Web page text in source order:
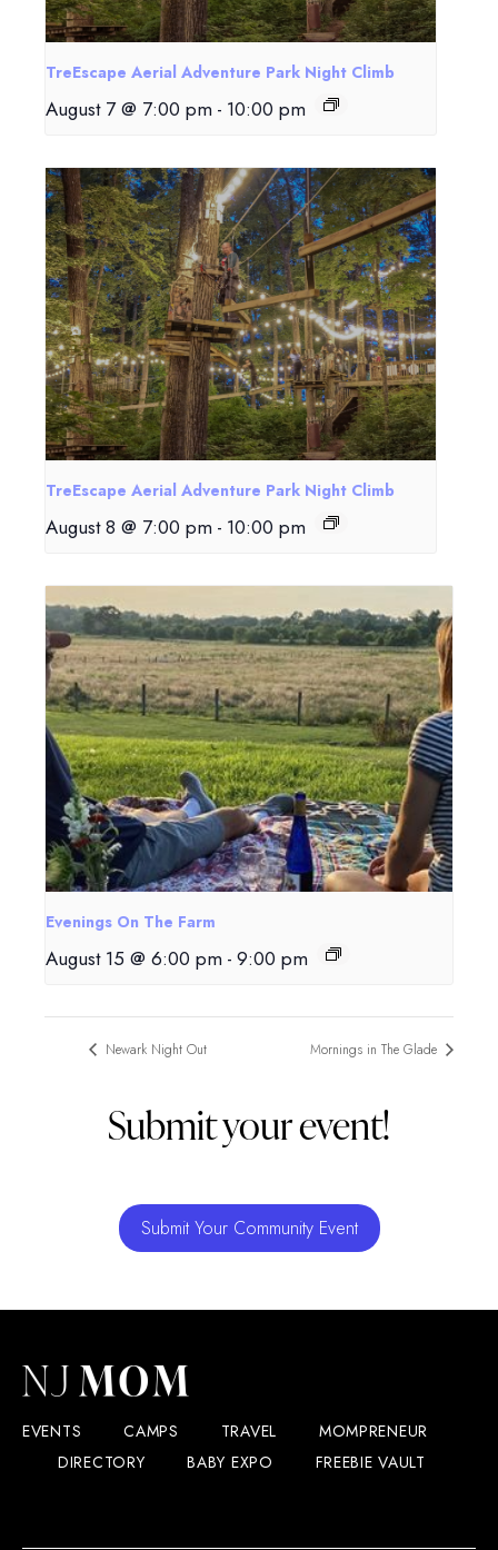
TreEscape Aerial Adventure Park Night Climb
August 7 @ 7:00 pm - 10:00 pm
TreEscape Aerial Adventure Park Night Climb
August 8 @ 7:00 pm - 10:00 pm
Evenings On The Farm
August 15 @ 6:00 pm - 9:00 pm
Newark Night Out Mornings in The Glade
Submit your event!
Submit Your Community Event
EVENTS CAMPS TRAVEL
MOMPRENEUR
DIRECTORY
BABY EXPO FREEBIE VAULT